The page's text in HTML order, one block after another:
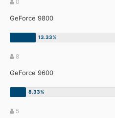
0
GeForce 9800
8
GeForce 9600
5